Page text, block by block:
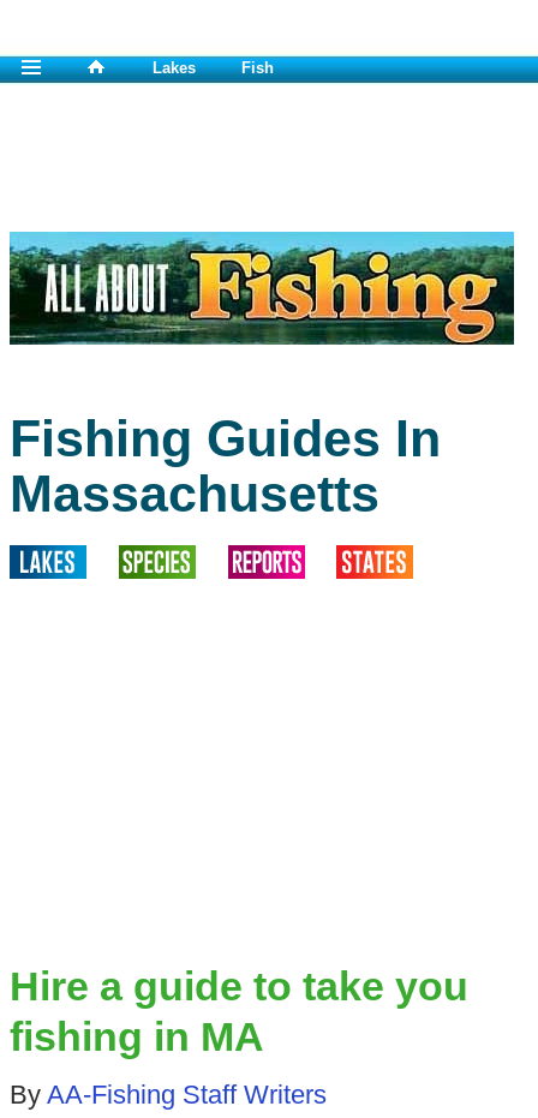
Lakes Fish
Fishing Guides In
Massachusetts
Hire a guide to take you
fishing in MA
By AA-Fishing Staff Writers